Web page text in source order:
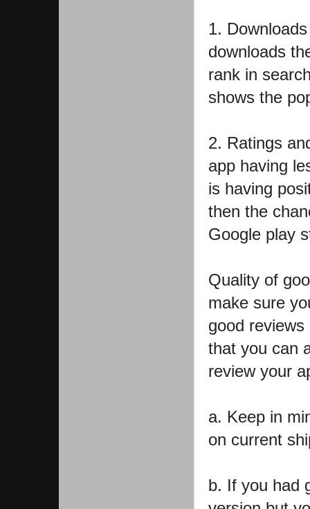
1.
downloads
rank in
shows the
2. Ratings
app having
is having
then the
Google play
Quality of
make sure
good
that you can
review your
a. Keep in
on current
b. If you had